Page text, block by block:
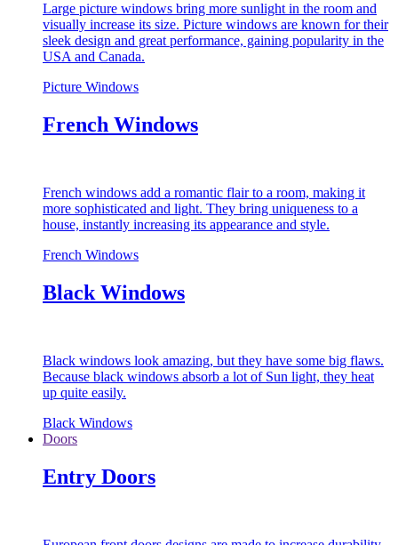
Large picture windows bring more sunlight in the room and
visually increase its size. Picture windows are known for their
sleek design and great performance, gaining popularity in the
USA and Canada.
Picture Windows
French Windows
French windows add a romantic flair to a room, making it
more sophisticated and light. They bring uniqueness to a
house, instantly increasing its appearance and style.
French Windows
Black Windows
Black windows look amazing, but they have some big flaws.
Because black windows absorb a lot of Sun light, they heat
up quite easily.
Black Windows
Doors
Entry Doors